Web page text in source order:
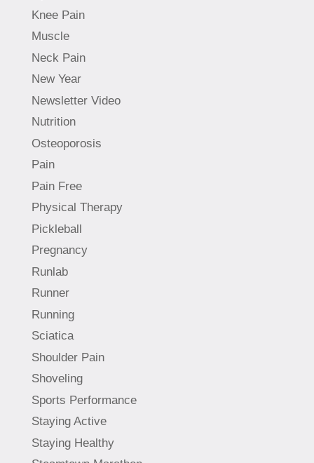
Knee Pain
Muscle
Neck Pain
New Year
Newsletter Video
Nutrition
Osteoporosis
Pain
Pain Free
Physical Therapy
Pickleball
Pregnancy
Runlab
Runner
Running
Sciatica
Shoulder Pain
Shoveling
Sports Performance
Staying Active
Staying Healthy